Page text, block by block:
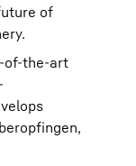
of
of-the-art